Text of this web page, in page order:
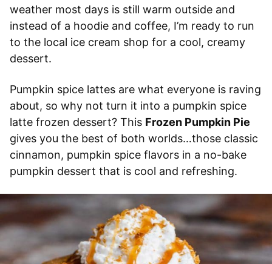
weather most days is still warm outside and
instead of a hoodie and coffee, I’m ready to run
to the local ice cream shop for a cool, creamy
dessert.
Pumpkin spice lattes are what everyone is raving
about, so why not turn it into a pumpkin spice
latte frozen dessert? This Frozen Pumpkin Pie
gives you the best of both worlds…those classic
cinnamon, pumpkin spice flavors in a no-bake
pumpkin dessert that is cool and refreshing.